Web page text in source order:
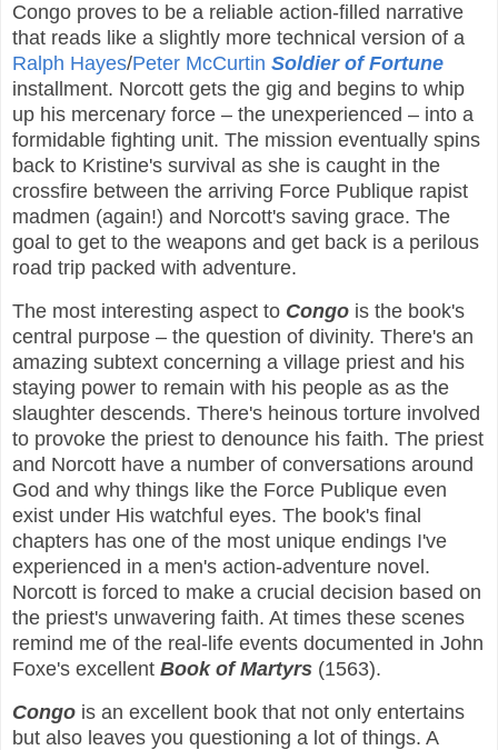
Congo proves to be a reliable action-filled narrative
that reads like a slightly more technical version of a
Ralph Hayes/Peter McCurtin Soldier of Fortune
installment. Norcott gets the gig and begins to whip
up his mercenary force – the unexperienced – into a
formidable fighting unit. The mission eventually spins
back to Kristine's survival as she is caught in the
crossfire between the arriving Force Publique rapist
madmen (again!) and Norcott's saving grace. The
goal to get to the weapons and get back is a perilous
road trip packed with adventure.
The most interesting aspect to Congo is the book's
central purpose – the question of divinity. There's an
amazing subtext concerning a village priest and his
staying power to remain with his people as as the
slaughter descends. There's heinous torture involved
to provoke the priest to denounce his faith. The priest
and Norcott have a number of conversations around
God and why things like the Force Publique even
exist under His watchful eyes. The book's final
chapters has one of the most unique endings I've
experienced in a men's action-adventure novel.
Norcott is forced to make a crucial decision based on
the priest's unwavering faith. At times these scenes
remind me of the real-life events documented in John
Foxe's excellent Book of Martyrs (1563).
Congo is an excellent book that not only entertains
but also leaves you questioning a lot of things. A